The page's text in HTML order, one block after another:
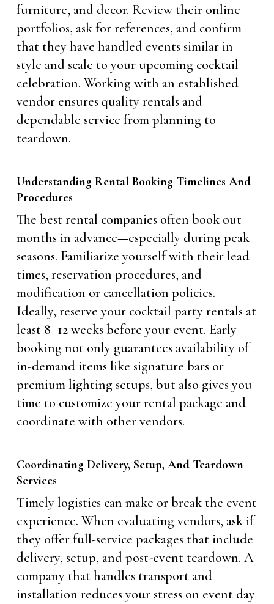
furniture, and decor. Review their online
portfolios, ask for references, and confirm
that they have handled events similar in
style and scale to your upcoming cocktail
celebration. Working with an established
vendor ensures quality rentals and
dependable service from planning to
teardown.
Understanding Rental Booking Timelines And
Procedures
The best rental companies often book out
months in advance—especially during peak
seasons. Familiarize yourself with their lead
times, reservation procedures, and
modification or cancellation policies.
Ideally, reserve your cocktail party rentals at
least 8–12 weeks before your event. Early
booking not only guarantees availability of
in-demand items like signature bars or
premium lighting setups, but also gives you
time to customize your rental package and
coordinate with other vendors.
Coordinating Delivery, Setup, And Teardown
Services
Timely logistics can make or break the event
experience. When evaluating vendors, ask if
they offer full-service packages that include
delivery, setup, and post-event teardown. A
company that handles transport and
installation reduces your stress on event day